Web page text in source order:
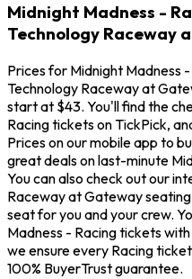
Midnight Madness -
Technology Raceway
Prices for Midnight Madness
Technology Raceway at
start at $43. You'll find the
Racing tickets on TickPick,
Prices on our mobile app to
great deals on last-minute
You can also check out our
Raceway at Gateway
seat for you and your crew.
Madness - Racing tickets
we ensure every Racing
100% BuyerTrust guarantee.